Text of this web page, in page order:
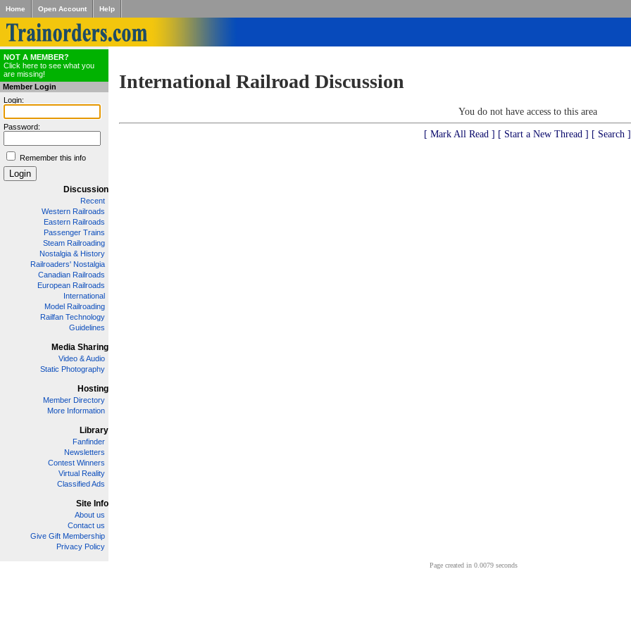
Home Open Account Help
NOT A MEMBER?
Click here to see what you
are missing!
Member Login
Login:
Password:
Remember this info
Discussion
Recent
Western Railroads
Eastern Railroads
Passenger Trains
Steam Railroading
Nostalgia & History
Railroaders' Nostalgia
Canadian Railroads
European Railroads
International
Model Railroading
Railfan Technology
Guidelines
Media Sharing
Video & Audio
Static Photography
Hosting
Member Directory
More Information
Library
Fanfinder
Newsletters
Contest Winners
Virtual Reality
Classified Ads
Site Info
About us
Contact us
Give Gift Membership
Privacy Policy
International Railroad Discussion
You do not have access to this area
[ Mark All Read ] [ Start a New Thread ] [ Search ]
Page created in 0.0079 seconds